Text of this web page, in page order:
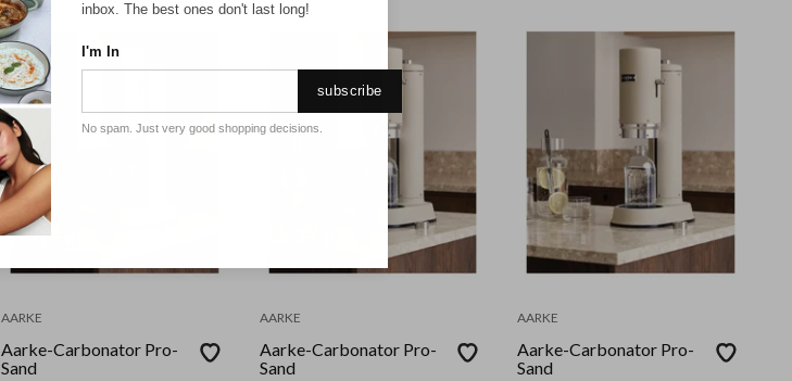
AARKE
Aarke-Carbonator Pro-
Sand
AARKE
Aarke-Carbonator Pro-
Sand
AARKE
Aarke-Carbonator Pro-
Sand
inbox. The best ones don't last long!
I'm In
subscribe
No spam. Just very good shopping decisions.